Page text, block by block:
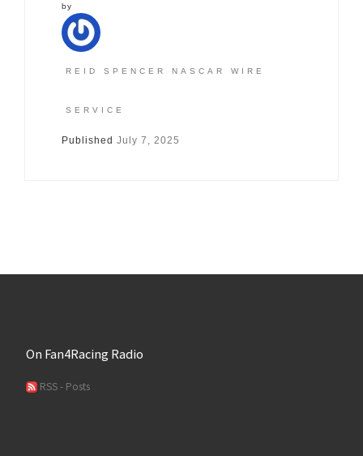
by
REID SPENCER NASCAR WIRE
SERVICE
Published July 7, 2025
On Fan4Racing Radio
RSS - Posts